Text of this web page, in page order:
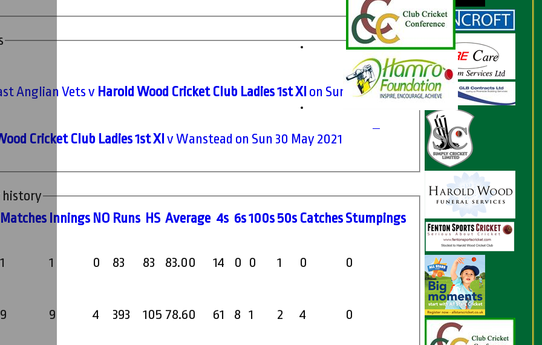
Anglian Vets v Harold Wood Cricket Club Ladies 1st XI on Sun 13 Jun
Cricket Club Ladies 1st XI v Wanstead on Sun 30 May 2021
history
Matches nnings NO Runs HS Average 4s 6s100s50s CatchesStumpings
1 1 0 83 83 83.00 14 0 0 1 0
0
9 9 4 393 105 78.60 61 8 1 2 4
0